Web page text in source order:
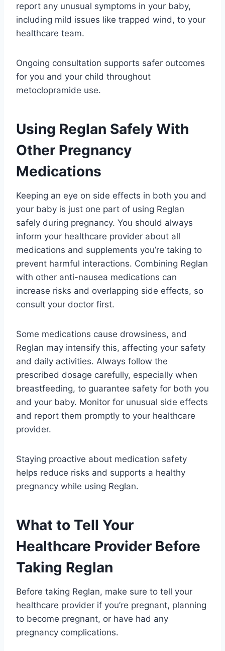
report any unusual symptoms in your baby,
including mild issues like trapped wind, to your
healthcare team.
Ongoing consultation supports safer outcomes
for you and your child throughout
metoclopramide use.
Using Reglan Safely With
Other Pregnancy
Medications
Keeping an eye on side effects in both you and
your baby is just one part of using Reglan
safely during pregnancy. You should always
inform your healthcare provider about all
medications and supplements you’re taking to
prevent harmful interactions. Combining Reglan
with other anti-nausea medications can
increase risks and overlapping side effects, so
consult your doctor first.
Some medications cause drowsiness, and
Reglan may intensify this, affecting your safety
and daily activities. Always follow the
prescribed dosage carefully, especially when
breastfeeding, to guarantee safety for both you
and your baby. Monitor for unusual side effects
and report them promptly to your healthcare
provider.
Staying proactive about medication safety
helps reduce risks and supports a healthy
pregnancy while using Reglan.
What to Tell Your
Healthcare Provider Before
Taking Reglan
Before taking Reglan, make sure to tell your
healthcare provider if you’re pregnant, planning
to become pregnant, or have had any
pregnancy complications.